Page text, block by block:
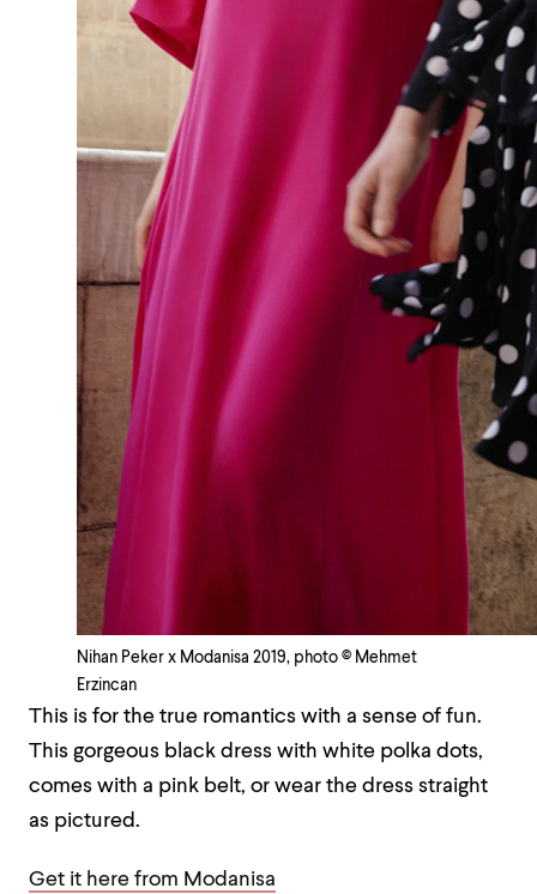
Nihan Peker x Modanisa 2019, photo © Mehmet
Erzincan
This is for the true romantics with a sense of fun.
This gorgeous black dress with white polka dots,
comes with a pink belt, or wear the dress straight
as pictured.
Get it here from Modanisa